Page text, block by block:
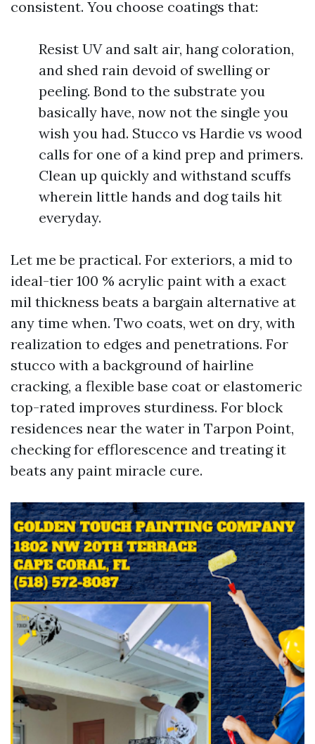
consistent. You choose coatings that:
Resist UV and salt air, hang coloration,
and shed rain devoid of swelling or
peeling. Bond to the substrate you
basically have, now not the single you
wish you had. Stucco vs Hardie vs wood
calls for one of a kind prep and primers.
Clean up quickly and withstand scuffs
wherein little hands and dog tails hit
everyday.
Let me be practical. For exteriors, a mid to
ideal-tier 100 % acrylic paint with a exact
mil thickness beats a bargain alternative at
any time when. Two coats, wet on dry, with
realization to edges and penetrations. For
stucco with a background of hairline
cracking, a flexible base coat or elastomeric
top-rated improves sturdiness. For block
residences near the water in Tarpon Point,
checking for efflorescence and treating it
beats any paint miracle cure.